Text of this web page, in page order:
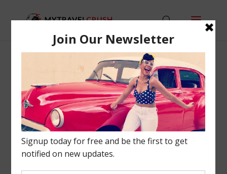
STAY-EAT-DO: A
SNAPSHOT GUIDE TO
BARCELONA
Europe,Travel Tips 0 comments